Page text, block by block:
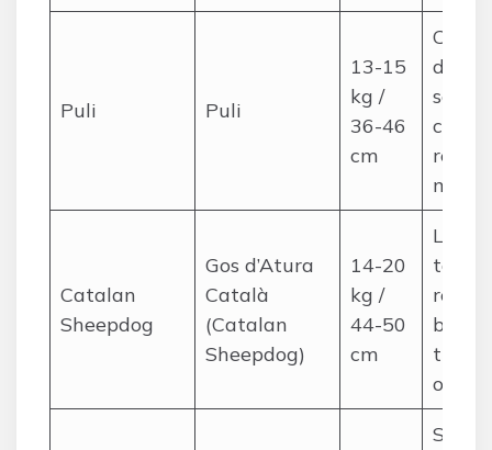
Puli Puli
13-15
kg /
36-46
cm
cords,
Catalan
Sheepdog
Gos d’Atura
Català
(Catalan
Sheepdog)
14-20
kg /
44-50
cm
Long,
Silky,